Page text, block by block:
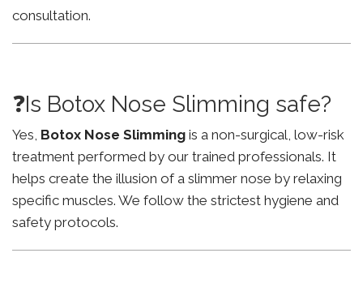
consultation.
❓Is Botox Nose Slimming safe?
Yes, Botox Nose Slimming is a non-surgical, low-risk
treatment performed by our trained professionals. It
helps create the illusion of a slimmer nose by relaxing
specific muscles. We follow the strictest hygiene and
safety protocols.